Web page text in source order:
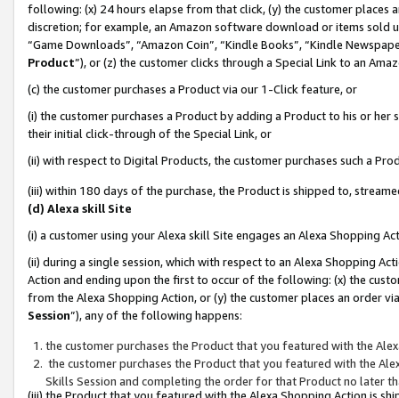
following: (x) 24 hours elapse from that click, (y) the customer
discretion; for example, an Amazon software download or items sold
“Game Downloads”, “Amazon Coin”, “Kindle Books”, “Kindle
Product”), or (z) the customer clicks through a Special Link to an
(c) the customer purchases a Product via our 1-Click feature, or
(i) the customer purchases a Product by adding a Product to his or
their initial click-through of the Special Link, or
(ii) with respect to Digital Products, the customer purchases such a
(iii) within 180 days of the purchase, the Product is shipped to,
(d) Alexa skill Site
(i) a customer using your Alexa skill Site engages an Alexa Shopping
(ii) during a single session, which with respect to an Alexa Shopping
Action and ending upon the first to occur of the following: (x) the
from the Alexa Shopping Action, or (y) the customer places an order
Session”), any of the following happens:
the customer purchases the Product that you featured with the
the customer purchases the Product that you featured with the
Skills Session and completing the order for that Product no later
(iii) the Product that you featured with the Alexa Shopping Action is